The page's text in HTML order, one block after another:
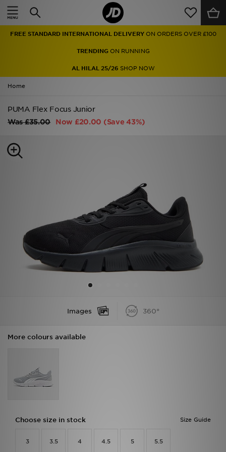
FREE STANDARD INTERNATIONAL DELIVERY ON ORDERS OVER £100
TRENDINGON RUNNING
AL HILAL 25/26 SHOP NOW
Home
PUMA Flex Focus Junior
Was£35.00 Now £20.00 (Save 43%)
Images 360°
More colours available
Size Guide
Choose size in stock
3 3.5 4 4.5 5 5.5
Home
Men
Women
Accessories
Football
Sports